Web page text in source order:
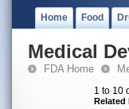
Home Food
Medical
FDA Home
1 to 10
Related